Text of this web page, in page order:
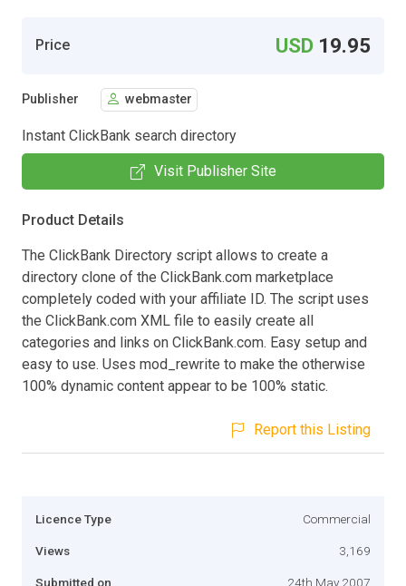
Price USD 19.95
Publisher webmaster
Instant ClickBank search directory
Visit Publisher Site
Product Details
The ClickBank Directory script allows to create a
directory clone of the ClickBank.com marketplace
completely coded with your affiliate ID. The script uses
the ClickBank.com XML file to easily create all
categories and links on ClickBank.com. Easy setup and
easy to use. Uses mod_rewrite to make the otherwise
100% dynamic content appear to be 100% static.
Report this Listing
Licence Type Commercial
Views 3,169
Submitted on 24th May 2007